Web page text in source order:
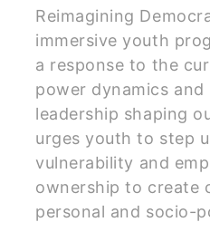
Reimagining
immersive youth
a response to the
power dynamics and
leadership shaping
urges youth to step
vulnerability and
ownership to create
personal and socio-